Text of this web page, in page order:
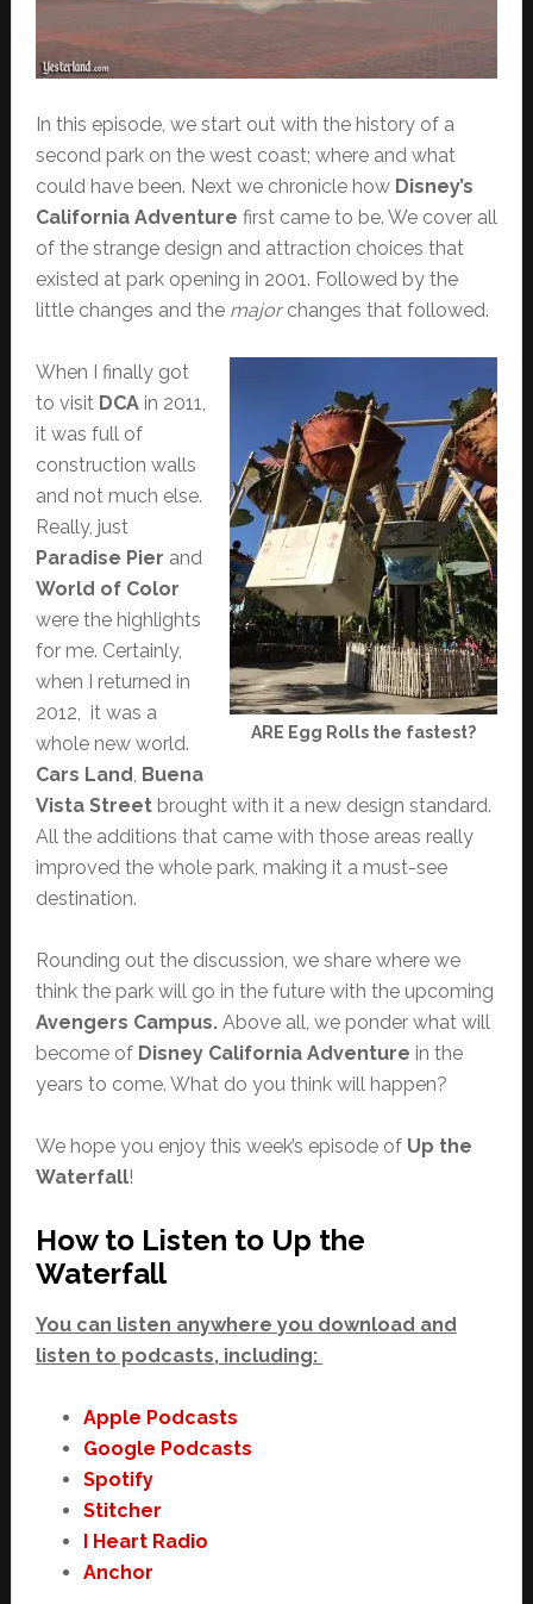
In this episode, we start out with the history of a
second park on the west coast; where and what
could have been. Next we chronicle how Disney’s
California Adventure first came to be. We cover all
of the strange design and attraction choices that
existed at park opening in 2001. Followed by the
little changes and the majorchanges that followed.
ARE Egg Rolls the fastest?
When I finally got
to visit DCA in 2011,
it was full of
construction walls
and not much else.
Really, just
Paradise Pier and
World of Color
were the highlights
for me. Certainly,
when I returned in
2012, it was a
whole new world.
Cars Land Buena
Vista Streetbrought with it a new design standard.
All the additions that came with those areas really
improved the whole park, making it a must-see
destination.
Rounding out the discussion, we share where we
think the park will go in the future with the upcoming
Avengers Campus.Above all, we ponder what will
become of Disney California Adventure in the
years to come. What do you think will happen?
We hope you enjoy this week’s episode of Up the
Waterfall!
How to Listen to Up the
Waterfall
You can listen anywhere you download and
listen to podcasts, including:
Apple Podcasts
Google Podcasts
Spotify
Stitcher
I Heart Radio
Anchor